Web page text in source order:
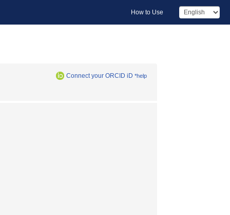
How to Use
Connect your ORCID iD *help